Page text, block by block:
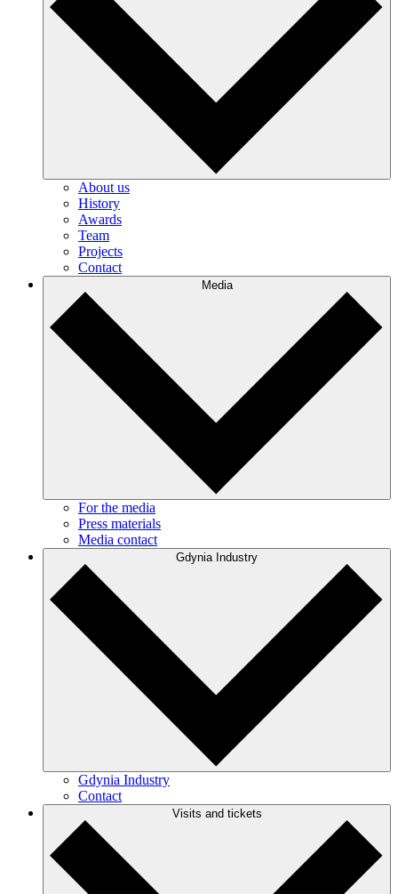
About us
History
Awards
Team
Projects
Contact
Media
For the media
Press materials
Media contact
Gdynia Industry
Gdynia Industry
Contact
Visits and tickets